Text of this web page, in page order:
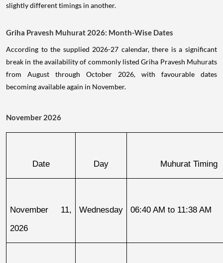
slightly different timings in another.
Griha Pravesh Muhurat 2026: Month-Wise Dates
According to the supplied 2026-27 calendar, there is a significant
break in the availability of commonly listed Griha Pravesh Muhurats
from August through October 2026, with favourable dates
becoming available again in November.
November 2026
Date Day Muhurat Timing
November 11,
2026
Wednesday 06:40 AM to 11:38 AM